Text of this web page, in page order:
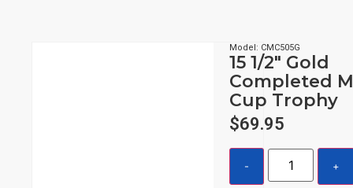
Model: CMC505G
15 1/2″ Gold
Completed
Cup Trophy
$69.95